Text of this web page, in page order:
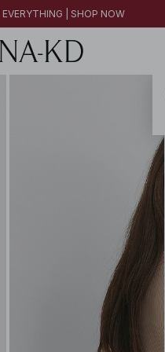
SALE | SHOP NOW
SALE | SHOP NOW
EVERYTHING | SHOP NOW